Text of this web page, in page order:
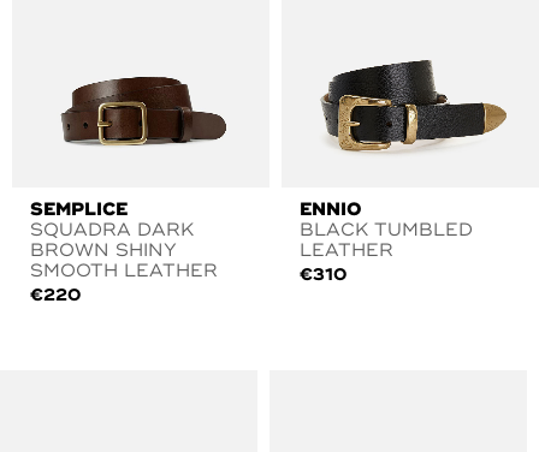
SEMPLICE
SQUADRA DARK
BROWN SHINY
SMOOTH LEATHER
€220
ENNIO
BLACK TUMBLED
LEATHER
€310